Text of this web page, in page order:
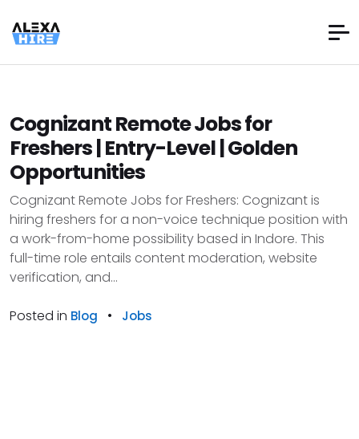
Cognizant Remote Jobs for
Freshers | Entry-Level | Golden
Opportunities
Cognizant Remote Jobs for Freshers: Cognizant is
hiring freshers for a non-voice technique position with
a work-from-home possibility based in Indore. This
full-time role entails content moderation, website
verification, and...
Posted in Blog • Jobs